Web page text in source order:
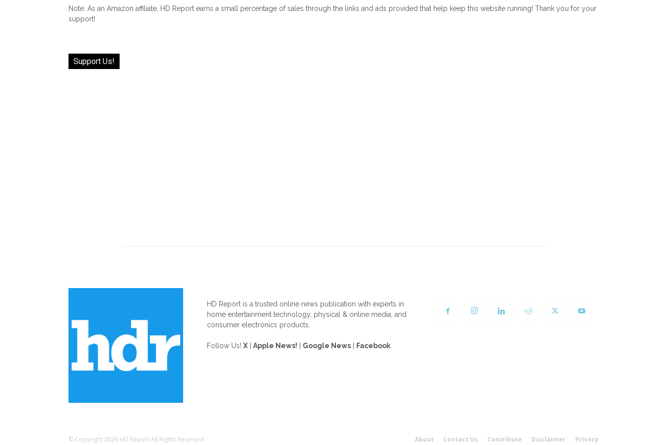
Note: As an Amazon affiliate, HD Report earns a small percentage of sales through the links and ads provided that help keep this website running! Thank you for your
support!
Support Us!
HD Report is a trusted online news publication with experts in
home entertainment technology, physical & online media, and
consumer electronics products.
Follow Us! X Apple News! Google News Facebook
About Contact Us Contribute Disclaimer Privacy
© Copyright 2026 HD Report All Rights Reserved